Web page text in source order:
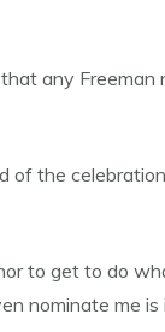
any
the
to get to do
nominate me